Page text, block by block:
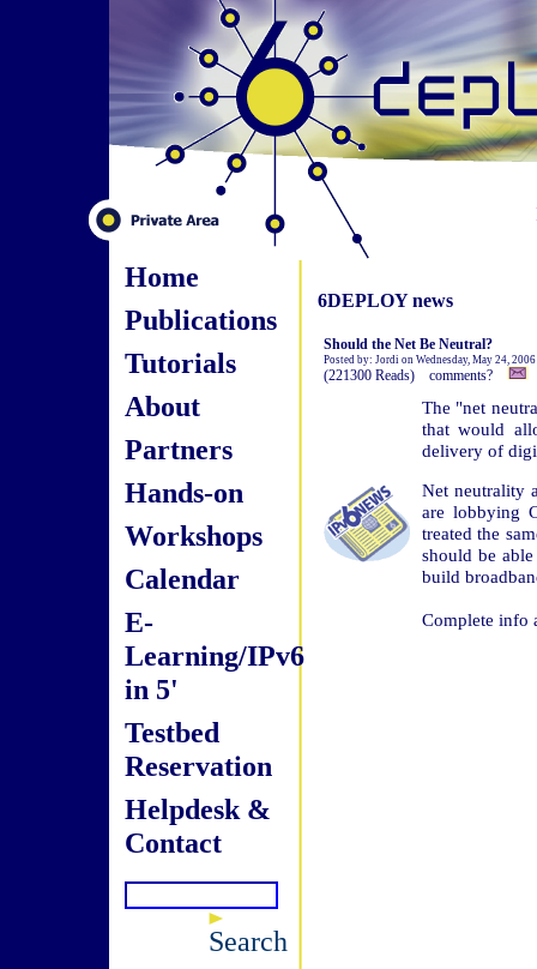
Home
Publications
Tutorials
About
Partners
Hands-on
Workshops
Calendar
E-
Learning/IPv6
in 5'
Testbed
Reservation
Helpdesk &
Contact
Search
6DEPLOY news
Should the Net Be Neutral?
Posted by: Jordi on Wednesday, May 24,
(221300 Reads) comments?
The "net
that would
delivery of
Net neutrality
are lobbying
treated the
should be
build
Complete info